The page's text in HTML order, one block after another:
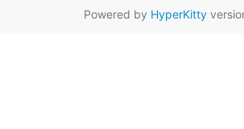
Powered by HyperKitty